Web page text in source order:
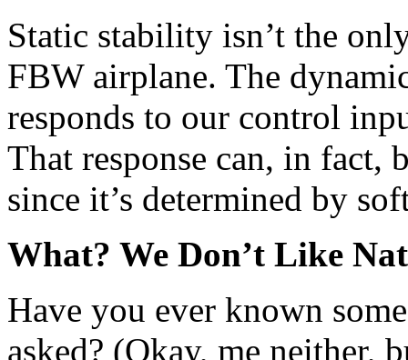
Static stability isn’t the
FBW airplane. The
responds to our control
That response can, in fact,
since it’s determined by
What? We Don’t Like
Have you ever known
asked? (Okay, me neither,